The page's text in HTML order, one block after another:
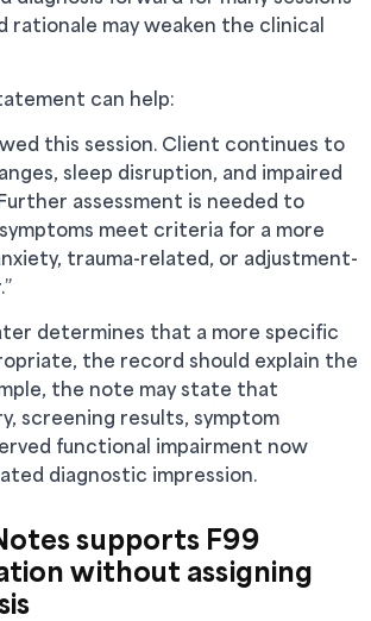
rationale may weaken the clinical
can help:
this session. Client continues to
sleep disruption, and impaired
assessment is needed to
meet criteria for a more
trauma-related, or adjustment-
determines that a more specific
the record should explain the
the note may state that
screening results, symptom
functional impairment now
diagnostic impression.
supports F99
without assigning